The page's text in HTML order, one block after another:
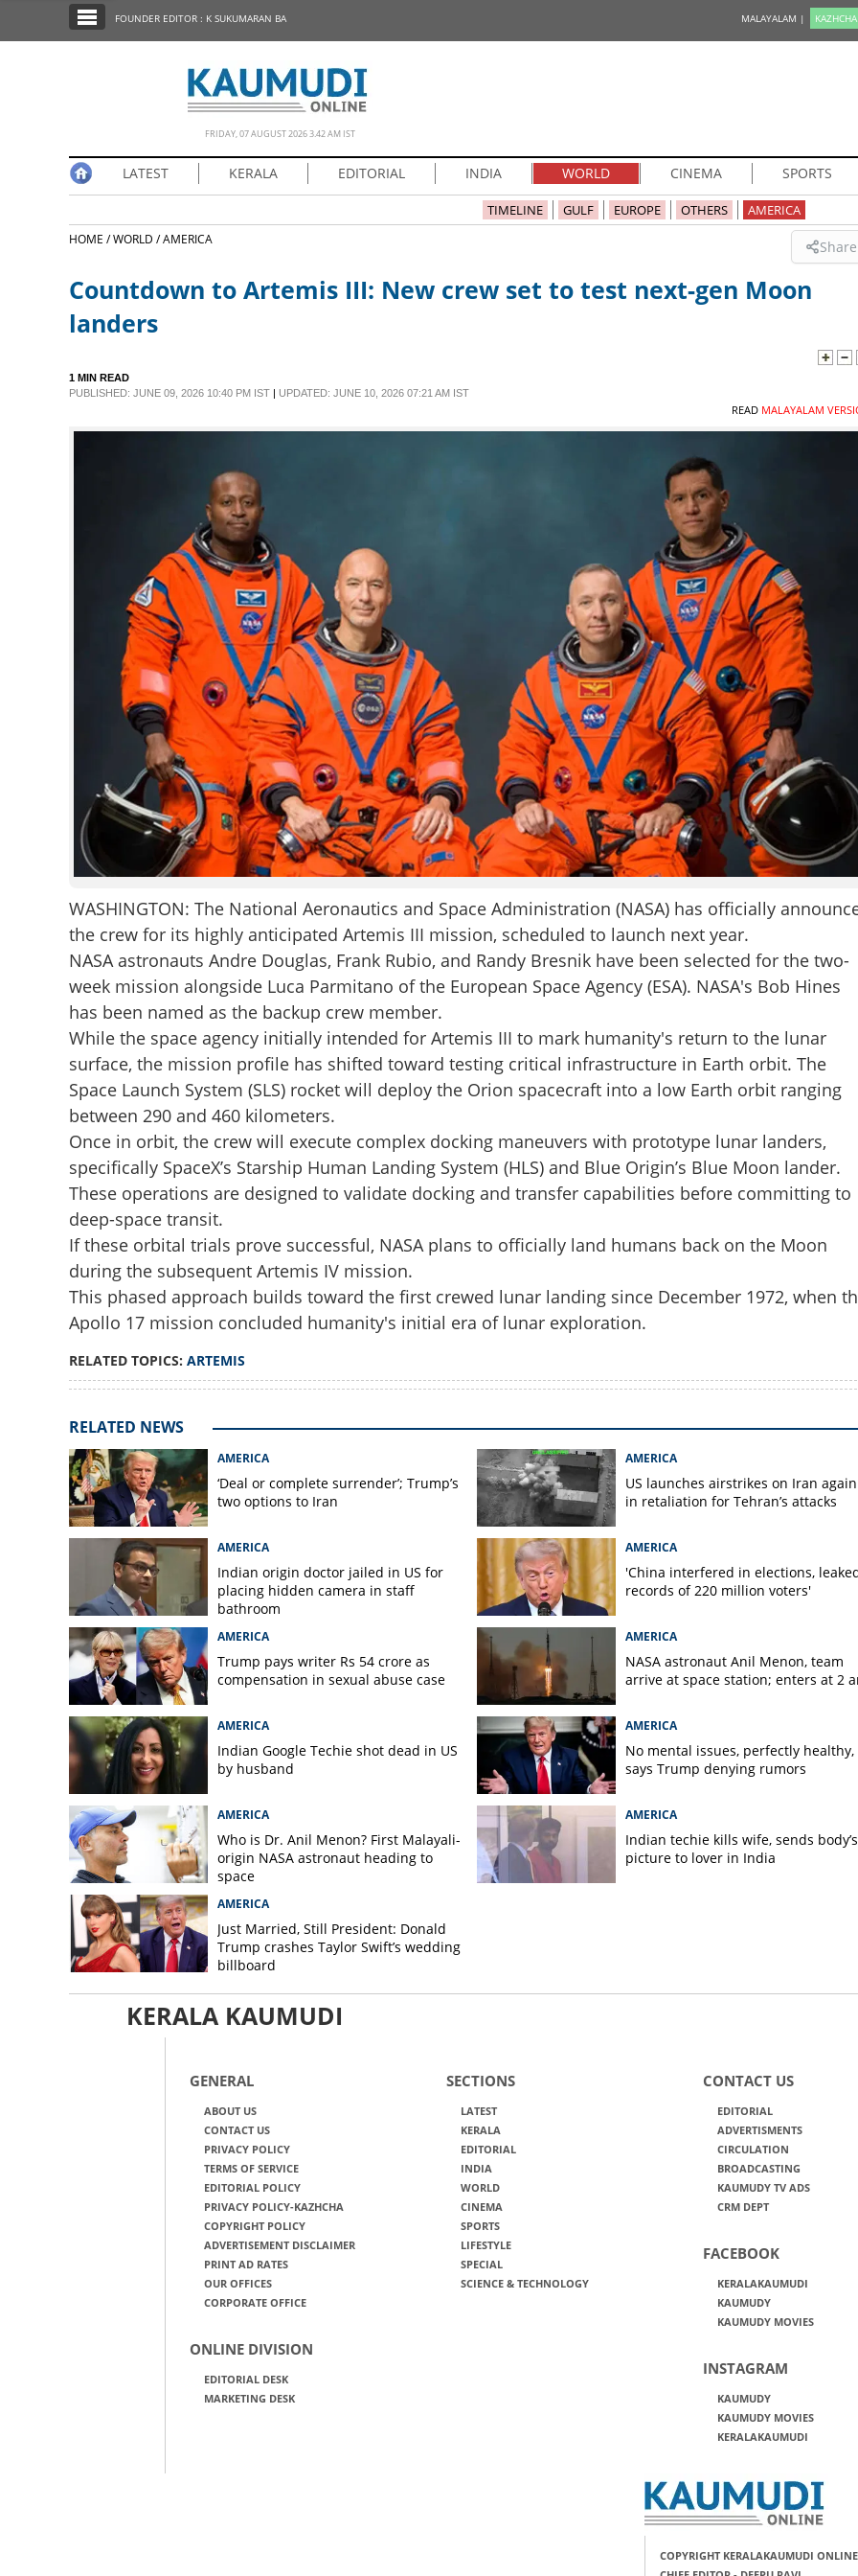
EDITORIAL
SCIENCE & TECHNOLOGY
FOUNDER EDITOR : K SUKUMARAN BA MALAYALAM | KAZHCHA
FRIDAY, 07 AUGUST 2026 3.42 AM IST
LATEST KERALA EDITORIAL INDIA WORLD CINEMA SPORTS
TIMELINE GULF EUROPE OTHERS AMERICA
HOME /WORLD /AMERICA Share
Countdown to Artemis III: New crew set to test next-gen Moon
landers
1 MIN READ
PUBLISHED: JUNE 09, 2026 10:40 PM IST| UPDATED: JUNE 10, 2026 07:21 AM IST
READ MALAYALAM
WASHINGTON: The National Aeronautics and Space Administration (NASA) has officially
the crew for its highly anticipated Artemis III mission, scheduled to launch next year.
NASA astronauts Andre Douglas, Frank Rubio, and Randy Bresnik have been selected for the two-
week mission alongside Luca Parmitano of the European Space Agency (ESA). NASA's Bob Hines
has been named as the backup crew member.
While the space agency initially intended for Artemis III to mark humanity's return to the lunar
surface, the mission profile has shifted toward testing critical infrastructure in Earth orbit. The
Space Launch System (SLS) rocket will deploy the Orion spacecraft into a low Earth orbit ranging
between 290 and 460 kilometers.
Once in orbit, the crew will execute complex docking maneuvers with prototype lunar landers,
specifically SpaceX’s Starship Human Landing System (HLS) and Blue Origin’s Blue Moon lander.
These operations are designed to validate docking and transfer capabilities before committing to
deep-space transit.
If these orbital trials prove successful, NASA plans to officially land humans back on the Moon
during the subsequent Artemis IV mission.
This phased approach builds toward the first crewed lunar landing since December 1972, when
Apollo 17 mission concluded humanity's initial era of lunar exploration.
RELATED TOPICS: ARTEMIS
RELATED NEWS
AMERICA
‘Deal or complete surrender’; Trump’s
two options to Iran
AMERICA
US launches airstrikes on Iran again
in retaliation for Tehran’s attacks
AMERICA
Indian origin doctor jailed in US for
placing hidden camera in staff
bathroom
AMERICA
'China interfered in elections,
records of 220 million voters'
AMERICA
Trump pays writer Rs 54 crore as
compensation in sexual abuse case
AMERICA
NASA astronaut Anil Menon, team
arrive at space station; enters at 2
AMERICA
Indian Google Techie shot dead in US
by husband
AMERICA
No mental issues, perfectly healthy,
says Trump denying rumors
AMERICA
Who is Dr. Anil Menon? First Malayali-
origin NASA astronaut heading to
space
AMERICA
Indian techie kills wife, sends body’s
picture to lover in India
AMERICA
Just Married, Still President: Donald
Trump crashes Taylor Swift’s wedding
billboard
KERALA KAUMUDI
GENERAL
ABOUT US
CONTACT US
PRIVACY POLICY
TERMS OF SERVICE
EDITORIAL POLICY
PRIVACY POLICY-KAZHCHA
COPYRIGHT POLICY
ADVERTISEMENT DISCLAIMER
PRINT AD RATES
OUR OFFICES
CORPORATE OFFICE
ONLINE DIVISION
EDITORIAL DESK
MARKETING DESK
SECTIONS
LATEST
KERALA
EDITORIAL
INDIA
WORLD
CINEMA
SPORTS
LIFESTYLE
SPECIAL
SCIENCE & TECHNOLOGY
CONTACT US
EDITORIAL
ADVERTISMENTS
CIRCULATION
BROADCASTING
KAUMUDY TV ADS
CRM DEPT
FACEBOOK
KERALAKAUMUDI
KAUMUDY
KAUMUDY MOVIES
INSTAGRAM
KAUMUDY
KAUMUDY MOVIES
KERALAKAUMUDI
COPYRIGHT KERALAKAUMUDI ONLINE
test next-gen Moon landers
Copy Link